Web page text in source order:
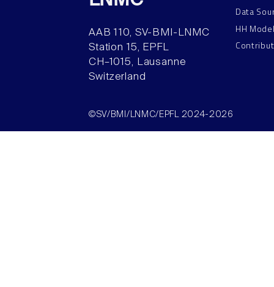
AAB 110, SV-BMI-LNMC
Station 15, EPFL
CH–1015, Lausanne
Switzerland
Data
HH
©SV/BMI/LNMC/EPFL 2024-2026